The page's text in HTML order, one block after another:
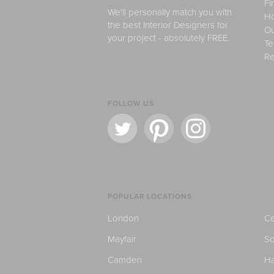
We'll personally match you with
the best Interior Designers for
your project - absolutely FREE.
FOLLOW US
POPULAR LOCATIONS
London
Mayfair
Camden